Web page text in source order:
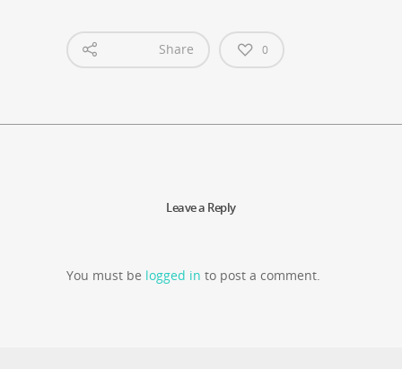
Share 0
Leave a Reply
You must be logged in to post a comment.